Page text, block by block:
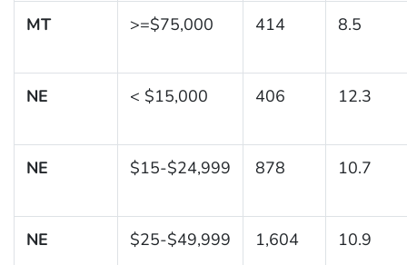
MT >=$75,000 414 8.5
NE < $15,000 406 12.3
NE $15-$24,999 878 10.7
NE $25-$49,999 1,604 10.9